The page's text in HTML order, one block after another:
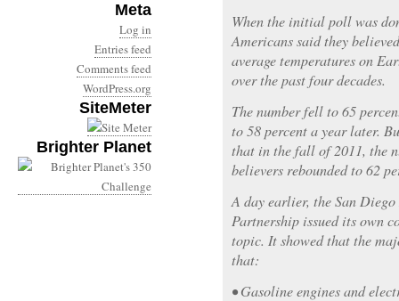
Meta
Log in
Entries feed
Comments feed
WordPress.org
SiteMeter
Brighter Planet
When the initial poll was
Americans said they
average temperatures on
over the past four decades.
The number fell to 65
to 58 percent a year later.
that in the fall of 2011, the
believers rebounded to 62
A day earlier, the San
Partnership issued its own
topic. It showed that the
that:
• Gasoline engines and